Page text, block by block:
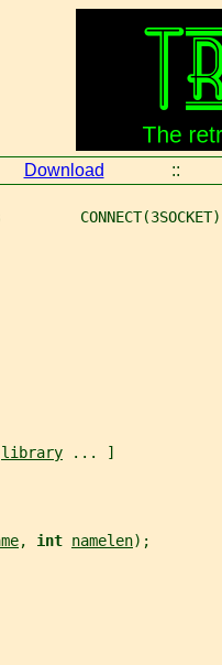
Download ::
CONNECT(3SOCKET)
library ... ]
, int namelen);